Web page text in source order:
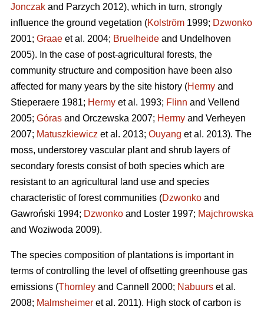
Jonczak and Parzych 2012), which in turn, strongly
influence the ground vegetation (Kolström 1999; Dzwonko
2001; Graae et al. 2004; Bruelheide and Undelhoven
2005). In the case of post-agricultural forests, the
community structure and composition have been also
affected for many years by the site history (Hermy and
Stieperaere 1981; Hermy et al. 1993; Flinn and Vellend
2005; Góras and Orczewska 2007; Hermy and Verheyen
2007; Matuszkiewicz et al. 2013; Ouyang et al. 2013). The
moss, understorey vascular plant and shrub layers of
secondary forests consist of both species which are
resistant to an agricultural land use and species
characteristic of forest communities (Dzwonko and
Gawroński 1994; Dzwonko and Loster 1997; Majchrowska
and Woziwoda 2009).
The species composition of plantations is important in
terms of controlling the level of offsetting greenhouse gas
emissions (Thornley and Cannell 2000; Nabuurs et al.
2008; Malmsheimer et al. 2011). High stock of carbon is